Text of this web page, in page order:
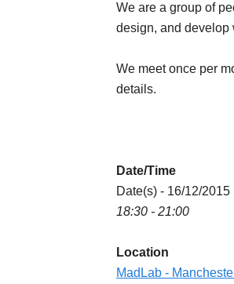
We are a group of
design, and develop
We meet once per
details.
Date/Time
Date(s) - 16/12/2015
18:30 - 21:00
Location
MadLab -